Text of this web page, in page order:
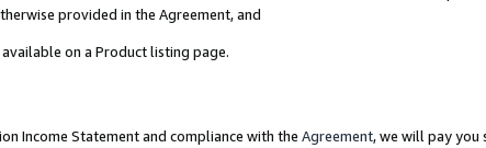
provided in the Agreement, and
on a Product listing page.
Income Statement and compliance with the Agreement, we will pay you